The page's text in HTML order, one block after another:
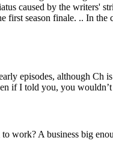
caused by the writers'
first season finale. .. In
episodes, although
if I told you, you
work? A business big